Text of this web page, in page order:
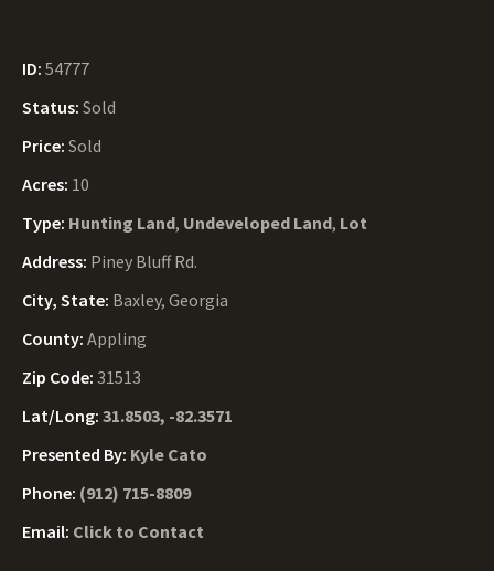
ID: 54777
Status: Sold
Price: Sold
Acres: 10
Type: Hunting Land, Undeveloped Land, Lot
Address: Piney Bluff Rd.
City, State: Baxley, Georgia
County: Appling
Zip Code: 31513
Lat/Long: 31.8503, -82.3571
Presented By: Kyle Cato
Phone: (912) 715-8809
Email: Click to Contact